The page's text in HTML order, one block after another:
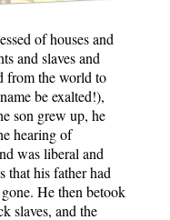
of houses and
and slaves and
from the world to
be exalted!),
son grew up, he
hearing of
was liberal and
that his father had
He then betook
slaves, and the